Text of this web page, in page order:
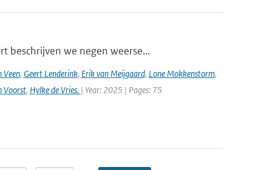
beschrijven we negen weerse...
, Geert Lenderink, Erik van Meijgaard, Lone Mokkenstorm,
Voorst, Hylke de Vries. | Year: 2025 | Pages: 75